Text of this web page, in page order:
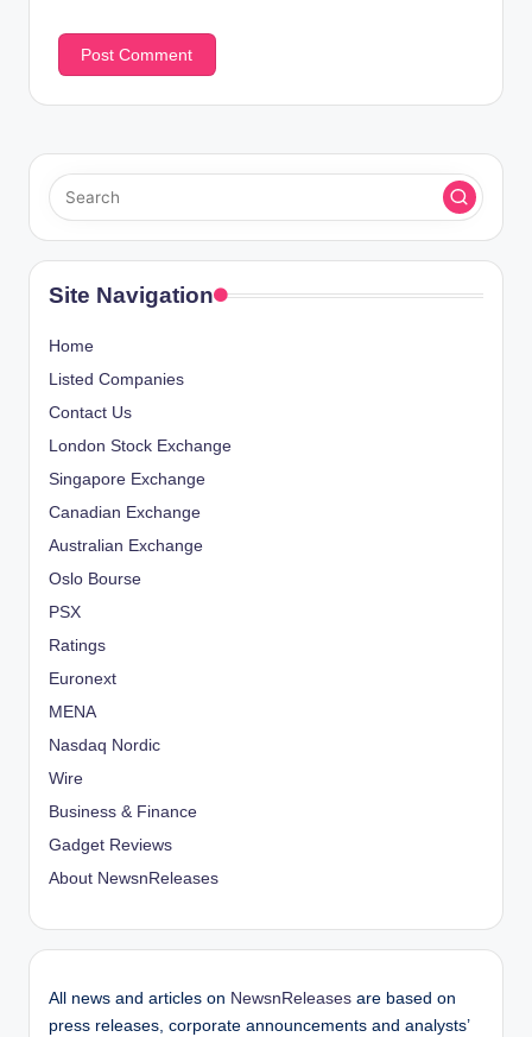
Site Navigation
Home
Listed Companies
Contact Us
London Stock Exchange
Singapore Exchange
Canadian Exchange
Australian Exchange
Oslo Bourse
PSX
Ratings
Euronext
MENA
Nasdaq Nordic
Wire
Business & Finance
Gadget Reviews
About NewsnReleases
All news and articles on NewsnReleases are based on
press releases, corporate announcements and analysts’